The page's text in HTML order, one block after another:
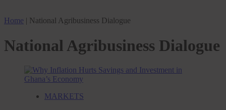
Home | National Agribusiness Dialogue
National Agribusiness Dialogue
MARKETS